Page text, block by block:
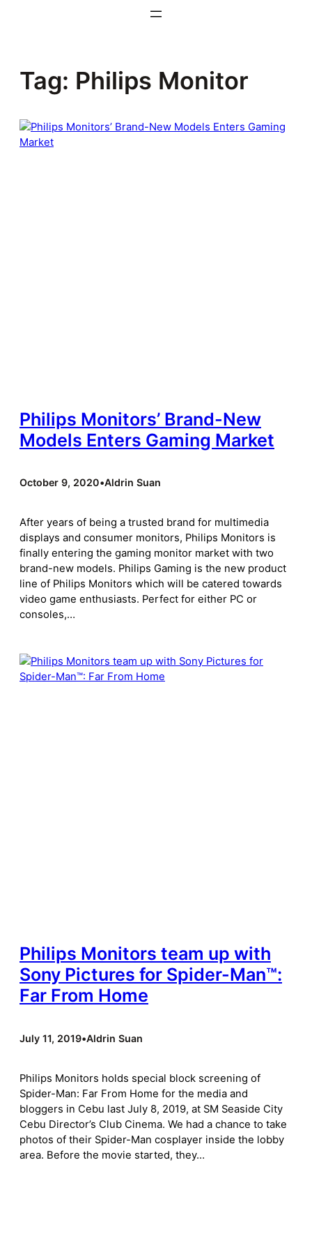
Tag: Philips Monitor
Philips Monitors’ Brand-New
Models Enters Gaming Market
October 9, 2020•Aldrin Suan
After years of being a trusted brand for multimedia
displays and consumer monitors, Philips Monitors is
finally entering the gaming monitor market with two
brand-new models. Philips Gaming is the new product
line of Philips Monitors which will be catered towards
video game enthusiasts. Perfect for either PC or
consoles,…
Philips Monitors team up with
Sony Pictures for Spider-Man™:
Far From Home
July 11, 2019•Aldrin Suan
Philips Monitors holds special block screening of
Spider-Man: Far From Home for the media and
bloggers in Cebu last July 8, 2019, at SM Seaside City
Cebu Director’s Club Cinema. We had a chance to take
photos of their Spider-Man cosplayer inside the lobby
area. Before the movie started, they…